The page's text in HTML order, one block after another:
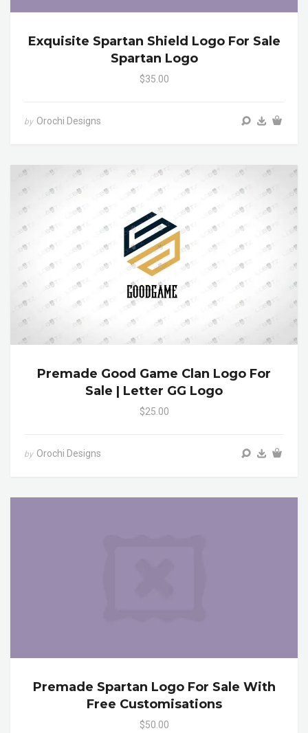
Exquisite Spartan Shield Logo For Sale
Spartan Logo
$35.00
by Orochi Designs
Premade Good Game Clan Logo For
Sale | Letter GG Logo
$25.00
by Orochi Designs
Premade Spartan Logo For Sale With
Free Customisations
$50.00